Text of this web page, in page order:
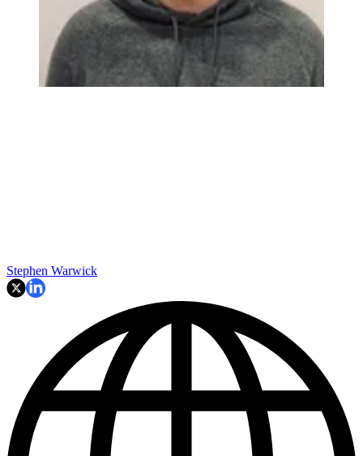
Stephen Warwick